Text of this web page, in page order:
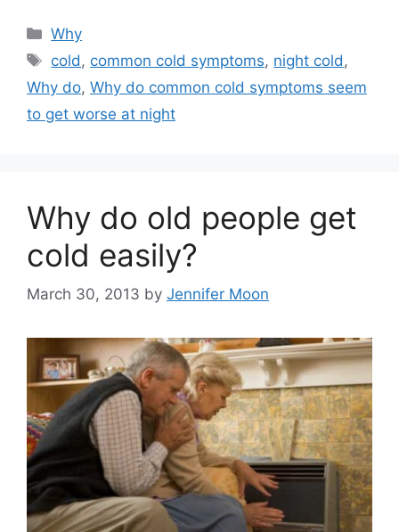
Categories
Why
Tags
cold , common cold symptoms, night cold ,
Why do, Why do common cold symptoms seem
to get worse at night
Why do old people get
cold easily?
March 30, 2013 by Jennifer Moon